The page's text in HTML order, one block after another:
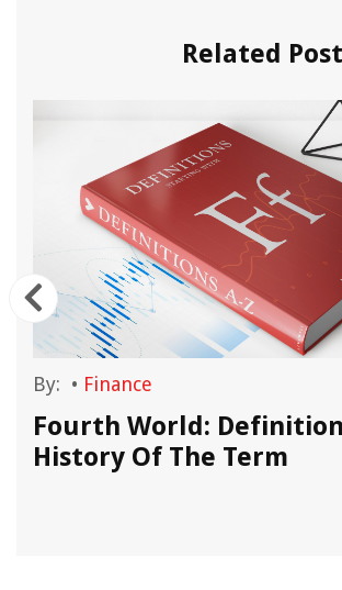
Related Post
By: • Finance
Fourth World:
History Of The Term